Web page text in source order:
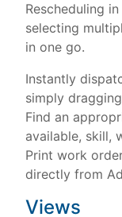
Rescheduling
selecting
in one go.
Instantly
simply
Find an
available, skill,
Print work
directly from
Views